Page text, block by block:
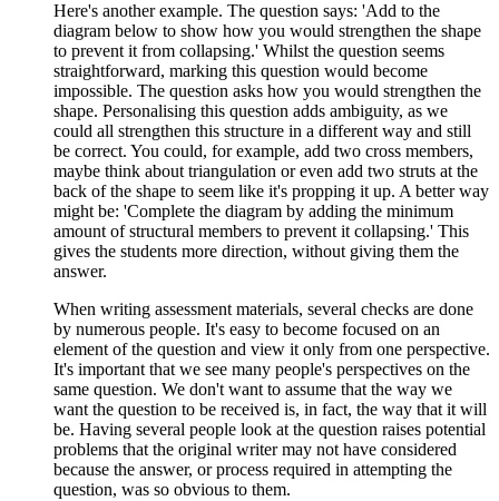
Here's another example. The question says: 'Add to the
diagram below to show how you would strengthen the shape
to prevent it from collapsing.' Whilst the question seems
straightforward, marking this question would become
impossible. The question asks how you would strengthen the
shape. Personalising this question adds ambiguity, as we
could all strengthen this structure in a different way and still
be correct. You could, for example, add two cross members,
maybe think about triangulation or even add two struts at the
back of the shape to seem like it's propping it up. A better way
might be: 'Complete the diagram by adding the minimum
amount of structural members to prevent it collapsing.' This
gives the students more direction, without giving them the
answer.
When writing assessment materials, several checks are done
by numerous people. It's easy to become focused on an
element of the question and view it only from one perspective.
It's important that we see many people's perspectives on the
same question. We don't want to assume that the way we
want the question to be received is, in fact, the way that it will
be. Having several people look at the question raises potential
problems that the original writer may not have considered
because the answer, or process required in attempting the
question, was so obvious to them.